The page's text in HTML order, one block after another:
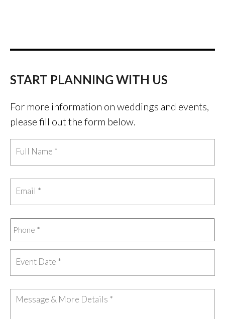
START PLANNING WITH US
For more information on weddings and events,
please fill out the form below.